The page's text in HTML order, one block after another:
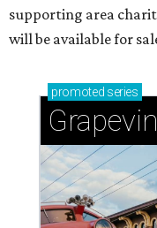
supporting area
will be available for
promoted series